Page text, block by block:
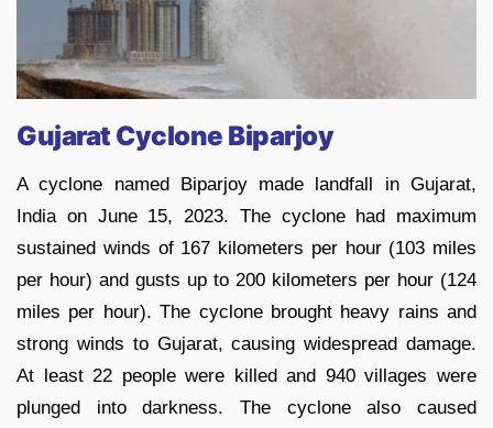
Gujarat Cyclone Biparjoy
A cyclone named Biparjoy made landfall in Gujarat,
India on June 15, 2023. The cyclone had maximum
sustained winds of 167 kilometers per hour (103 miles
per hour) and gusts up to 200 kilometers per hour (124
miles per hour). The cyclone brought heavy rains and
strong winds to Gujarat, causing widespread damage.
At least 22 people were killed and 940 villages were
plunged into darkness. The cyclone also caused